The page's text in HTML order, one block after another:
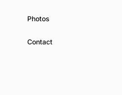
Photos
Contact